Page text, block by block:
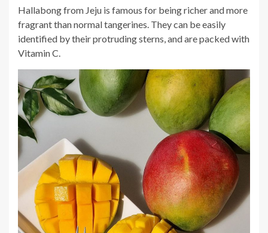
Hallabong from Jeju is famous for being richer and more
fragrant than normal tangerines. They can be easily
identified by their protruding sterns, and are packed with
Vitamin C.